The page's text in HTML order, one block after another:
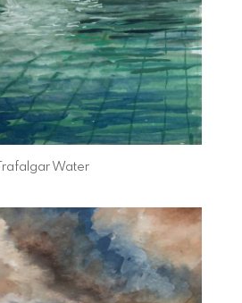
Trafalgar Water